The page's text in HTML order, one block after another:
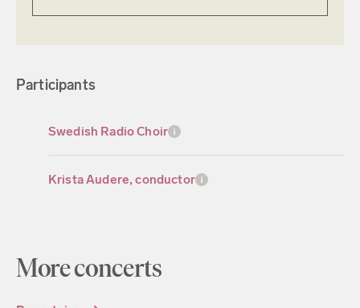
Participants
Swedish Radio Choir
Krista Audere, conductor
More concerts